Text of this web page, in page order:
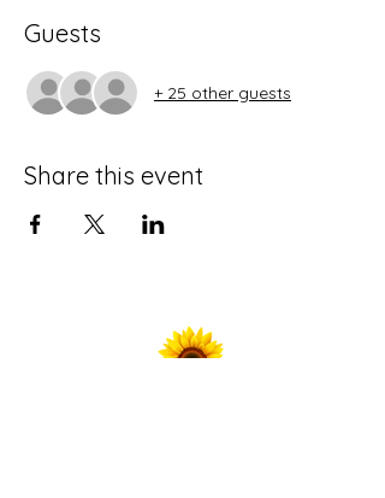
Guests
+ 25 other guests
Share this event